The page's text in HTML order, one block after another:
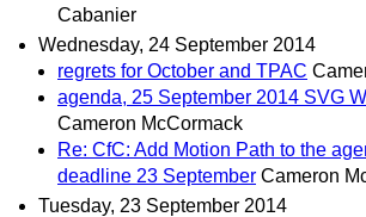
Cabanier
Wednesday, 24 September 2014
regrets for October and TPAC
agenda, 25 September 2014 SVG
Cameron McCormack
Re: CfC: Add Motion Path to the
deadline 23 September Cameron
Tuesday, 23 September 2014